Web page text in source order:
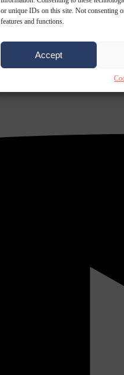
or unique IDs on this site. Not consenting
features and functions.
Accept